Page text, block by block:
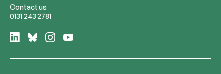
Contact us
0131 243 2781
on
on
on
on